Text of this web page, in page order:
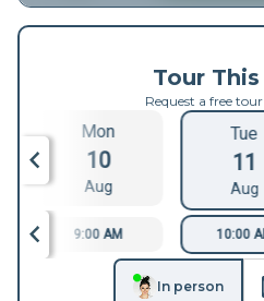
Tour
Request a free
Mon
10
Aug
Tue
11
Aug
9:00 AM 10:00
In person